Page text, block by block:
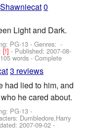
Shawniecat0
Light and Dark.
PG-13 - Genres: -
[!]- Published:2007-08-
words - Complete
3 reviews
had lied to him, and
he cared about.
PG-13 -
Dumbledore,Harry
2007-09-02 -